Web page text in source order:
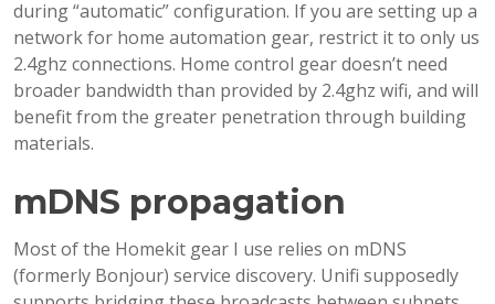
during “automatic” configuration. If you are setting up a
network for home automation gear, restrict it to only us
2.4ghz connections. Home control gear doesn’t need
broader bandwidth than provided by 2.4ghz wifi, and will
benefit from the greater penetration through building
materials.
mDNS propagation
Most of the Homekit gear I use relies on mDNS
(formerly Bonjour) service discovery. Unifi supposedly